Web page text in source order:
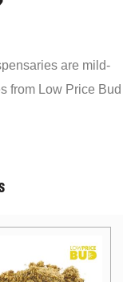
are mild-
from Low Price Bud